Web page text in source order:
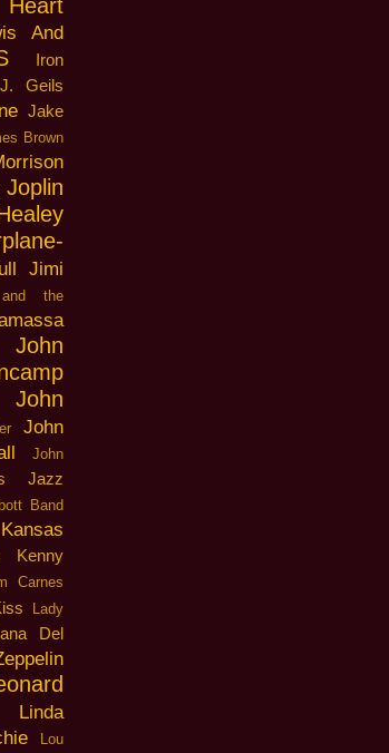
Heart
And
Iron
J. Geils
Jake
Brown
Jimi
the
John
John
John
John
Jazz
Band
Kansas
Kenny
Carnes
Lady
Del
Linda
Lou